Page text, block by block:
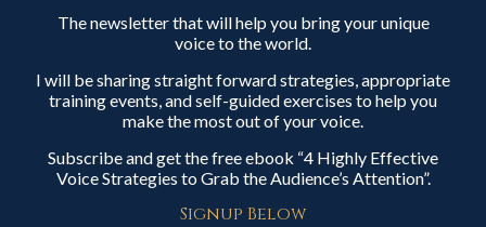
The newsletter that will help you bring your unique
voice to the world.
I will be sharing straight forward strategies, appropriate
training events, and self-guided exercises to help you
make the most out of your voice.
Subscribe and get the free ebook “4 Highly Effective
Voice Strategies to Grab the Audience’s Attention”.
Signup Below